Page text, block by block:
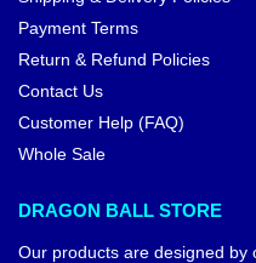
Payment Terms
Return & Refund Policies
Contact Us
Customer Help (FAQ)
Whole Sale
DRAGON BALL STORE
Our products are designed by